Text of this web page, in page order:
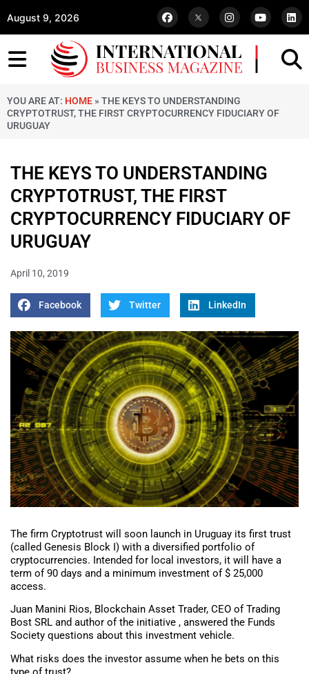
August 9, 2026
YOU ARE AT: HOME » THE KEYS TO UNDERSTANDING
CRYPTOTRUST, THE FIRST CRYPTOCURRENCY FIDUCIARY OF
URUGUAY
THE KEYS TO UNDERSTANDING
CRYPTOTRUST, THE FIRST
CRYPTOCURRENCY FIDUCIARY OF
URUGUAY
April 10, 2019
Facebook Twitter LinkedIn
The firm Cryptotrust will soon launch in Uruguay its first trust
(called Genesis Block I) with a diversified portfolio of
cryptocurrencies. Intended for local investors, it will have a
term of 90 days and a minimum investment of $ 25,000
access.
Juan Manini Rios, Blockchain Asset Trader, CEO of Trading
Bost SRL and author of the initiative , answered the Funds
Society questions about this investment vehicle.
What risks does the investor assume when he bets on this